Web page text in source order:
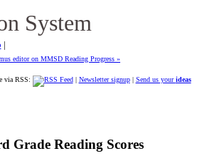
System
|
editor on MMSD Reading Progress »
via RSS: | Newsletter signup| Send us yourideas
Grade Reading Scores